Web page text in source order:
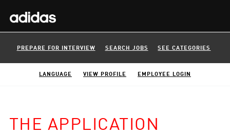
PREPARE FOR INTERVIEW SEARCH JOBS SEE CATEGORIES
LANGUAGE VIEW PROFILE EMPLOYEE LOGIN
THE APPLICATION